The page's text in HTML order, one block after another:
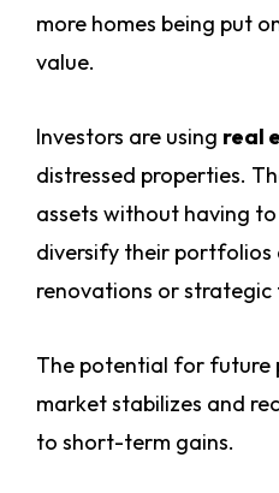
more homes being put
value.
Investors are using real
distressed properties.
assets without having
diversify their
renovations or strategic
The potential for future
market stabilizes and
to short-term gains.